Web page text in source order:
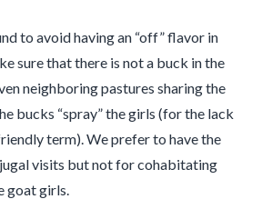
to avoid having an “off” flavor in
sure that there is not a buck in the
neighboring pastures sharing the
bucks “spray” the girls (for the lack
term). We prefer to have the
visits but not for cohabitating
goat girls.